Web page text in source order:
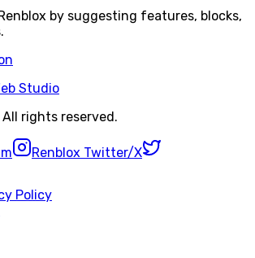
Renblox by suggesting features, blocks,
Studio
All rights reserved.
Renblox Twitter/X
Policy